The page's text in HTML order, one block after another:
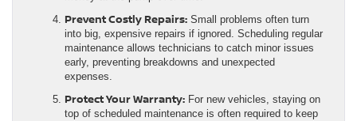
Prevent Costly Repairs: Small problems often turn
into big, expensive repairs if ignored. Scheduling regular
maintenance allows technicians to catch minor issues
early, preventing breakdowns and unexpected
expenses.
Protect Your Warranty: For new vehicles, staying on
top of scheduled maintenance is often required to keep